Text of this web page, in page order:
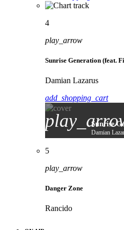
4
play_arrow
Sunrise Generation (feat.
Damian Lazarus
add_shopping_cart
Sunrise
Damian
5
play_arrow
Danger Zone
Rancido